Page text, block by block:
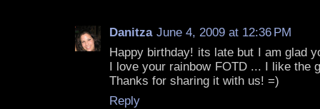
Danitza June 4, 2009 at 12:36 PM
Happy birthday! its late but I am glad
I love your rainbow FOTD ... I like the
Thanks for sharing it with us! =)
Reply